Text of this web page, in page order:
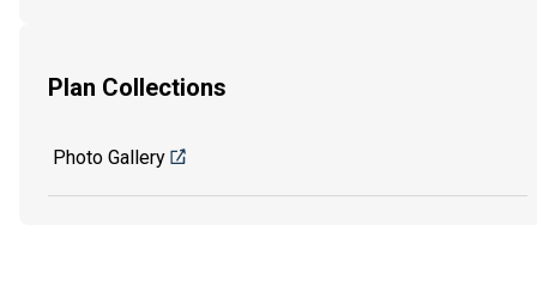
Plan Collections
Photo Gallery